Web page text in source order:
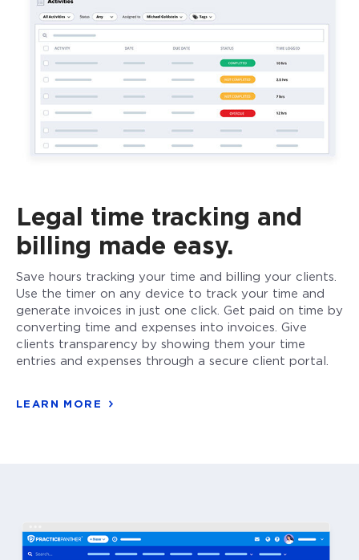
Legal time tracking and
billing made easy.
Save hours tracking your time and billing your clients.
Use the timer on any device to track your time and
generate invoices in just one click. Get paid on time by
converting time and expenses into invoices. Give
clients transparency by showing them your time
entries and expenses through a secure client portal.
LEARN MORE